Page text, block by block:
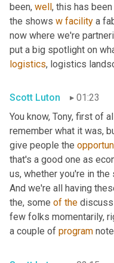
been, well, this has
the shows w facility a
now where we're
put a big spotlight on
logistics, logistics
Scott Luton
01:23
You know, Tony, first of
remember what it was,
give people the
that's a good one as
us, whether you're in
And we're all having
the, some of the
few folks momentarily,
a couple of program